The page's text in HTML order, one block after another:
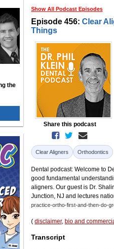
the
Show All Podcast Episodes
Episode 456: Clear
Things
Share this podcast
Clear Aligners Orthodontics
Dental podcast: Welcome to
good fundamental
aligners. Our guest is Dr.
Junction, NJ and lectures
practice-ortho-first-and-then-do-
( disclaimer, bio and
Transcript